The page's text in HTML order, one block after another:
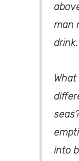
man
drink.
into